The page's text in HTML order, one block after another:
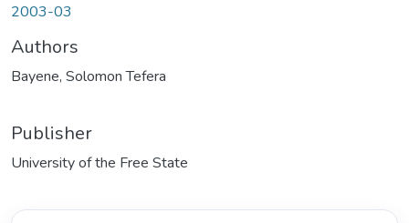
2003-03
Authors
Bayene, Solomon Tefera
Publisher
University of the Free State